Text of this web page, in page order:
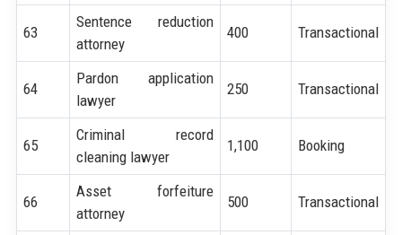
63
Sentence reduction
attorney
400 Transactional
64
Pardon application
lawyer
250 Transactional
65
Criminal record
cleaning lawyer
1,100 Booking
66
Asset forfeiture
attorney
500 Transactional